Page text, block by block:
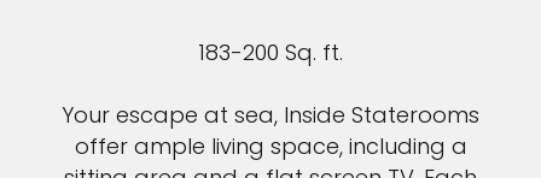
183-200 Sq. ft.
Your escape at sea, Inside Staterooms
offer ample living space, including a